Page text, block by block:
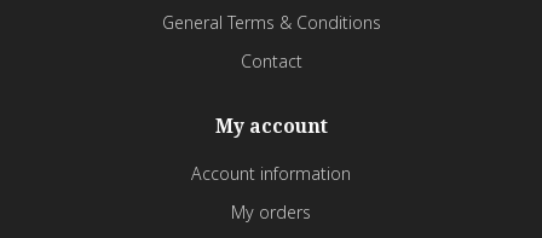
General Terms & Conditions
Contact
My account
Account information
My orders